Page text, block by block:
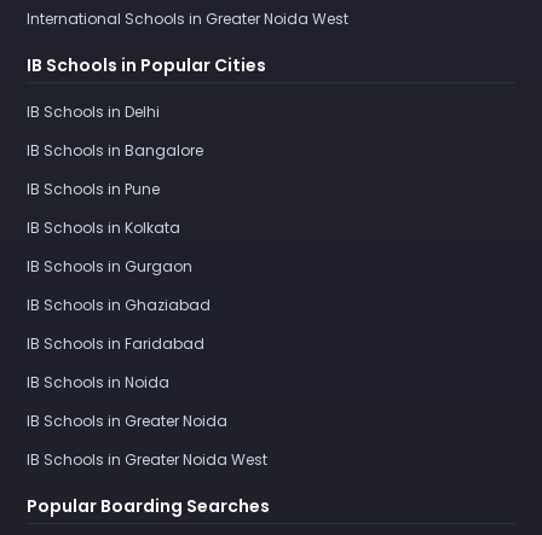
International Schools in Greater Noida West
IB Schools in Popular Cities
IB Schools in Delhi
IB Schools in Bangalore
IB Schools in Pune
IB Schools in Kolkata
IB Schools in Gurgaon
IB Schools in Ghaziabad
IB Schools in Faridabad
IB Schools in Noida
IB Schools in Greater Noida
IB Schools in Greater Noida West
Popular Boarding Searches